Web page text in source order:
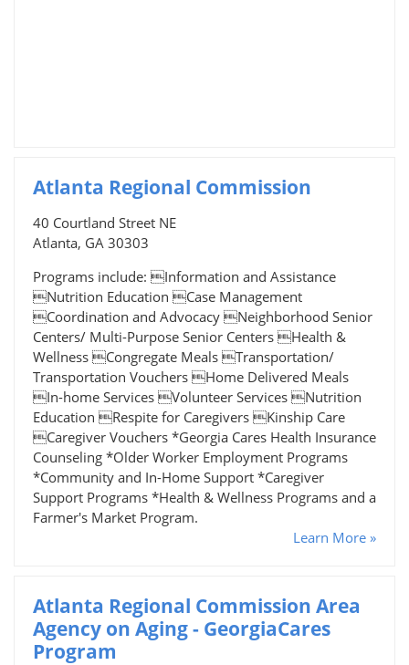
Atlanta Regional Commission
40 Courtland Street NE
Atlanta, GA 30303
Programs include: Information and Assistance
Nutrition Education Case Management
Coordination and Advocacy Neighborhood Senior
Centers/ Multi-Purpose Senior Centers Health &
Wellness Congregate Meals Transportation/
Transportation Vouchers Home Delivered Meals
In-home Services Volunteer Services Nutrition
Education Respite for Caregivers Kinship Care
Caregiver Vouchers *Georgia Cares Health Insurance
Counseling *Older Worker Employment Programs
*Community and In-Home Support *Caregiver
Support Programs *Health & Wellness Programs and a
Farmer's Market Program.
Learn More »
Atlanta Regional Commission Area
Agency on Aging - GeorgiaCares
Program